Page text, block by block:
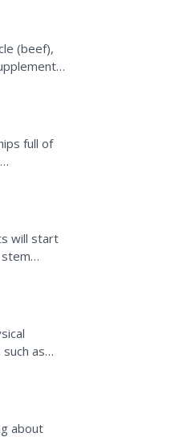
(beef),
full of
will start
stem
as
about